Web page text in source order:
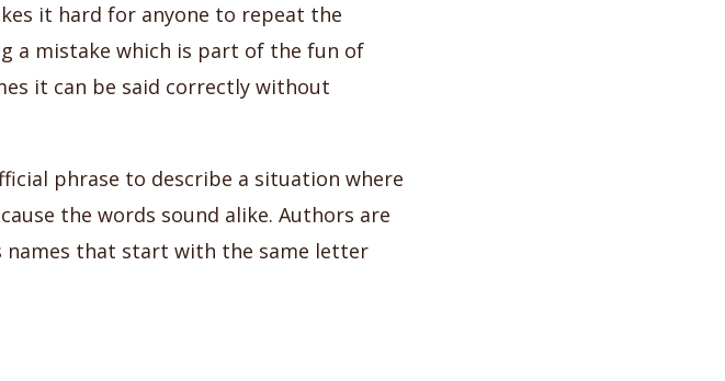
it hard for anyone to repeat the
a mistake which is part of the fun of
it can be said correctly without
phrase to describe a situation where
the words sound alike. Authors are
that start with the same letter